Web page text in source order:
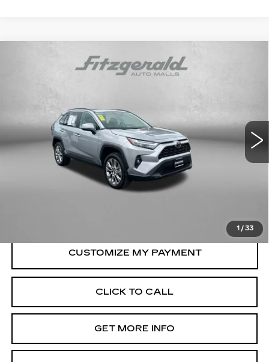
1 / 33
TOYOTA RAV4
XLE
2T3A1RFV2SC537431Stock:
7943 mi Int.
$39,878
FITZWAY PRICE
Less
Dealer Processing Charge
CLICK TO CALL
GET MORE INFO
Compare Vehicle